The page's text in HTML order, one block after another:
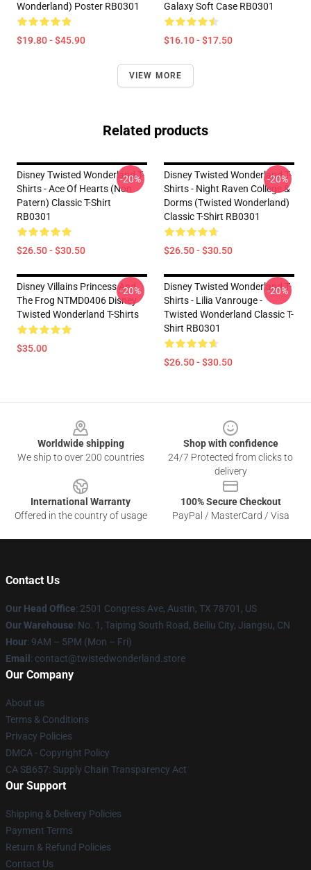
Wonderland) Poster RB0301
$19.80 - $45.90
Galaxy Soft Case RB0301
$16.10 - $17.50
VIEW MORE
Related products
Disney Twisted Wonderland T-
Shirts - Ace Of Hearts (non
Patern) Classic T-Shirt
RB0301
$26.50 - $30.50
-20%
Disney Twisted Wonderland T-
Shirts - Night Raven College &
Dorms (Twisted Wonderland)
Classic T-Shirt RB0301
$26.50 - $30.50
-20%
Disney Villains Princess And
The Frog NTMD0406 Disney
Twisted Wonderland T-Shirts
$35.00
-20%
Disney Twisted Wonderland T-
Shirts - Lilia Vanrouge -
Twisted Wonderland Classic T-
Shirt RB0301
$26.50 - $30.50
-20%
Worldwide shipping
We ship to over 200 countries
Shop with confidence
24/7 Protected from clicks to
delivery
International Warranty
Offered in the country of usage
100% Secure Checkout
PayPal / MasterCard / Visa
Contact Us
Our Head Office: 2501 Congress Ave, Austin, TX 78701, US
Our Warehouse: No. 1, Taiping South Road, Beiliu City, Jiangsu, CN
Hour: 9AM – 5PM (Mon – Fri)
Email : contact@twistedwonderland.store
Our Company
About us
Terms & Conditions
Privacy Policies
DMCA - Copyright Policy
CA SB657: Supply Chain Transparency Act
Our Support
Shipping & Delivery Policies
Payment Terms
Return & Refund Policies
Contact Us